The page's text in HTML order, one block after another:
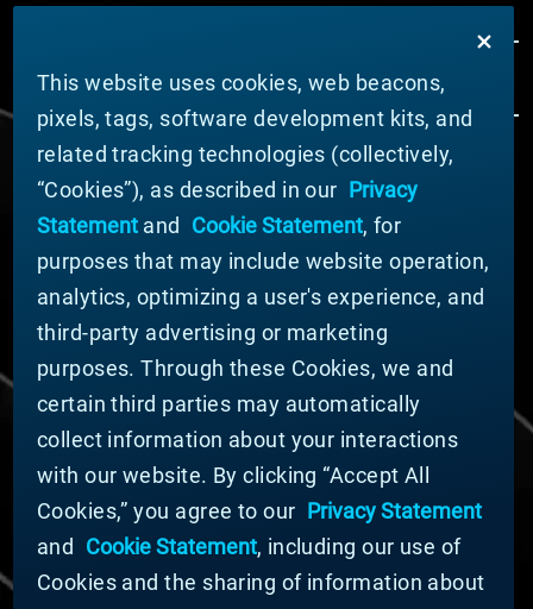
Nachrichten
Unternehmensführung
Geschäftsbereiche (Englisch)
Nachhaltigkeit
FÜR LIEFERANTEN (ENGLISCH)
International Supplier Guide
U.S. Importer Security Filing Submission Form
© MATERION CORPORATION 2024. ALL RIGHTS
RESERVED.
Cookie-Liste
Erklärung zu Cookies
This website uses cookies, web beacons,
pixels, tags, software development kits, and
related tracking technologies (collectively,
“Cookies”), as described in our Privacy
Statementand Cookie Statement, for
purposes that may include website operation,
analytics, optimizing a user's experience, and
third-party advertising or marketing
purposes. Through these Cookies, we and
certain third parties may automatically
collect information about your interactions
with our website. By clicking “Accept All
Cookies,” you agree to our Privacy Statement
and
Cookie Statement, including our use of
Cookies and the sharing of information about